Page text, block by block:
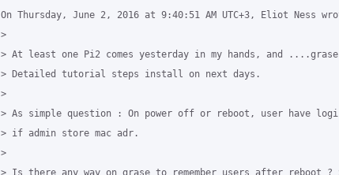
On Thursday, June 2, 2016 at 9:40:51 AM UTC+3, Eliot Ness
>
> At least one Pi2 comes yesterday in my hands, and
> Detailed tutorial steps install on next days.
>
> As simple question : On power off or reboot, user have
> if admin store mac adr.
>
> Is there any way on grase to remember users after reboot ?